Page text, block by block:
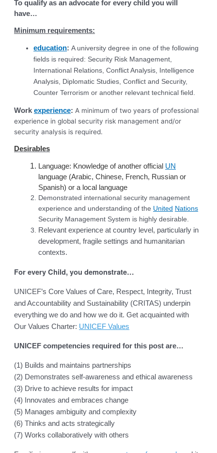
To qualify as an advocate for every child you will
have…
Minimum requirements:
education:A university degree in one of the following
fields is required: Security Risk Management,
International Relations, Conflict Analysis, Intelligence
Analysis, Diplomatic Studies, Conflict and Security,
Counter Terrorism or another relevant technical field.
Workexperience: A minimum of two years of professional
experience in global security risk management and/or
security analysis is required.
Desirables
Language: Knowledge of another official UN
language (Arabic, Chinese, French, Russian or
Spanish) or a local language
Demonstrated international security management
experience and understanding of the United Nations
Security Management System is highly desirable.
Relevant experience at country level, particularly in
development, fragile settings and humanitarian
contexts.
For every Child, you demonstrate…
UNICEF’s Core Values of Care, Respect, Integrity, Trust
and Accountability and Sustainability (CRITAS) underpin
everything we do and how we do it. Get acquainted with
Our Values Charter: UNICEF Values
UNICEF competencies required for this post are…
(1) Builds and maintains partnerships
(2) Demonstrates self-awareness and ethical awareness
(3) Drive to achieve results for impact
(4) Innovates and embraces change
(5) Manages ambiguity and complexity
(6) Thinks and acts strategically
(7) Works collaboratively with others